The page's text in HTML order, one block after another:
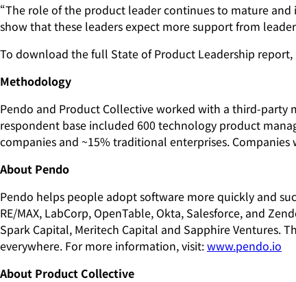
“The role of the product leader continues to mature
show that these leaders expect more support from
To download the full State of Product Leadership report,
Methodology
Pendo and Product Collective worked with a third-party
respondent base included 600 technology product
companies and ~15% traditional enterprises.
About Pendo
Pendo helps people adopt software more quickly and
RE/MAX, LabCorp, OpenTable, Okta, Salesforce, and
Spark Capital, Meritech Capital and Sapphire Ventures.
everywhere. For more information, visit:www.pendo.io
About Product Collective